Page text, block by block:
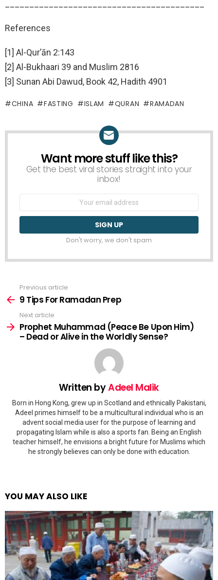
References
[1] Al-Qur’ān 2:143
[2] Al-Bukhaari 39 and Muslim 2816
[3] Sunan Abi Dawud, Book 42, Hadith 4901
CHINA FASTING ISLAM QURAN RAMADAN
NEWSLETTER
Want more stuff like this?
Get the best viral stories straight into your
inbox!
Don't worry, we don't spam
more
Previous article
9 Tips For Ramadan Prep
Next article
Prophet Muhammad (Peace Be Upon Him)
– Dead or Alive in the Worldly Sense?
Written byAdeel Malik
Born in Hong Kong, grew up in Scotland and ethnically Pakistani,
Adeel primes himself to be a multicultural individual who is an
advent social media user for the purpose of learning and
propagating Islam while is also a sports fan. Being an English
teacher himself, he envisions a bright future for Muslims which
he strongly believes can only be done with education.
YOU MAY ALSO LIKE